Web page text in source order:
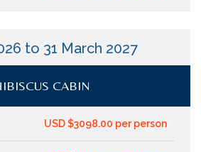
to 31 March 2027
CABIN
USD $3098.00 per person